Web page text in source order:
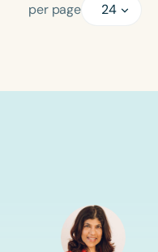
per page 24